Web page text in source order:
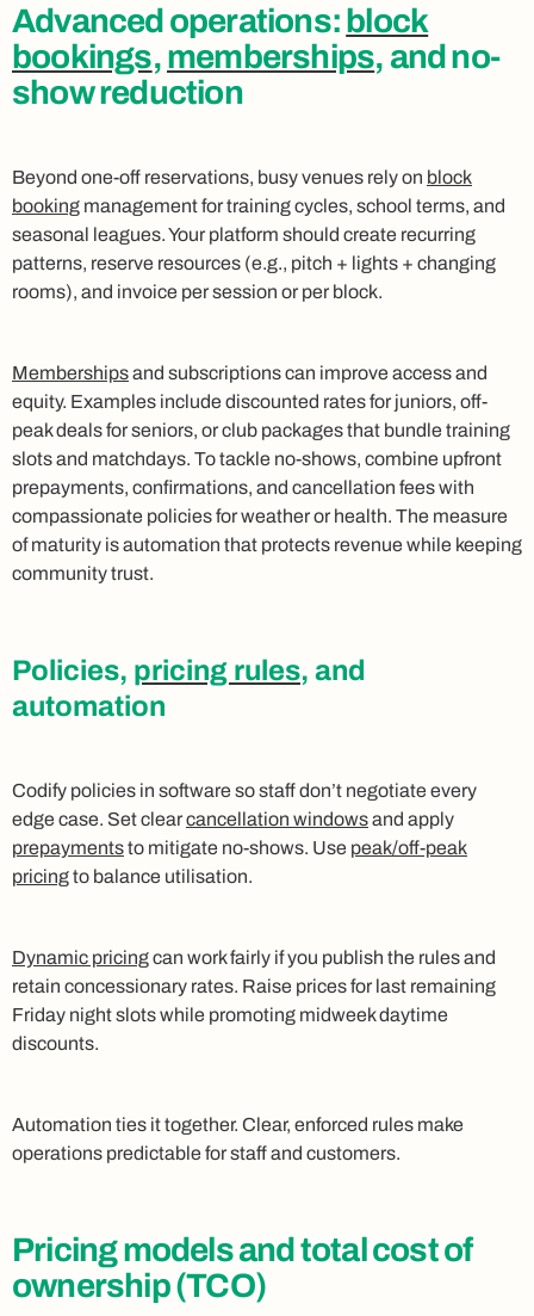
Advanced operations:block
bookings,memberships, and no-
show reduction
Beyond one-off reservations, busy venues rely on block
booking management for training cycles, school terms, and
seasonal leagues. Your platform should create recurring
patterns, reserve resources (e.g., pitch + lights + changing
rooms), and invoice per session or per block.
Membershipsand subscriptions can improve access and
equity. Examples include discounted rates for juniors, off-
peak deals for seniors, or club packages that bundle training
slots and matchdays. To tackle no-shows, combine upfront
prepayments, confirmations, and cancellation fees with
compassionate policies for weather or health. The measure
of maturity is automation that protects revenue while keeping
community trust.
Policies, pricing rules, and
automation
Codify policies in software so staff don’t negotiate every
edge case. Set clearcancellation windowsand apply
prepaymentsto mitigate no-shows. Use peak/off-peak
pricingto balance utilisation.
Dynamic pricingcan work fairly if you publish the rules and
retain concessionary rates. Raise prices for last remaining
Friday night slots while promoting midweek daytime
discounts.
Automation ties it together. Clear, enforced rules make
operations predictable for staff and customers.
Pricing models and total cost of
ownership (TCO)